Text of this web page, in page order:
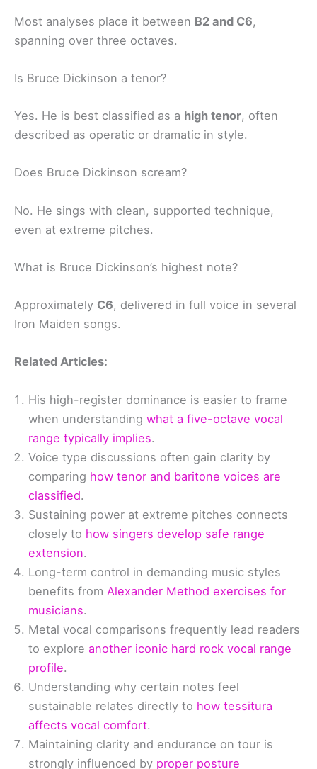
Most analyses place it between B2 and C6,
spanning over three octaves.
Is Bruce Dickinson a tenor?
Yes. He is best classified as a high tenor, often
described as operatic or dramatic in style.
Does Bruce Dickinson scream?
No. He sings with clean, supported technique,
even at extreme pitches.
What is Bruce Dickinson’s highest note?
Approximately C6, delivered in full voice in several
Iron Maiden songs.
Related Articles:
His high-register dominance is easier to frame
when understanding what a five-octave vocal
range typically implies.
Voice type discussions often gain clarity by
comparing how tenor and baritone voices are
classified.
Sustaining power at extreme pitches connects
closely to how singers develop safe range
extension.
Long-term control in demanding music styles
benefits from Alexander Method exercises for
musicians.
Metal vocal comparisons frequently lead readers
to explore another iconic hard rock vocal range
profile.
Understanding why certain notes feel
sustainable relates directly to how tessitura
affects vocal comfort.
Maintaining clarity and endurance on tour is
strongly influenced by proper posture